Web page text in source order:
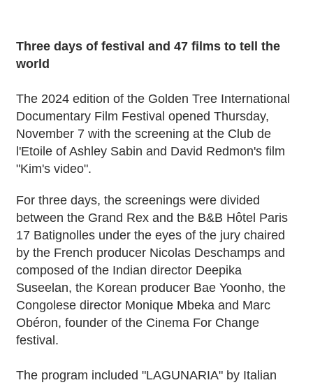
Three days of festival and 47 films to tell the
world
The 2024 edition of the Golden Tree International
Documentary Film Festival opened Thursday,
November 7 with the screening at the Club de
l'Etoile of Ashley Sabin and David Redmon's film
"Kim's video".
For three days, the screenings were divided
between the Grand Rex and the B&B Hôtel Paris
17 Batignolles under the eyes of the jury chaired
by the French producer Nicolas Deschamps and
composed of the Indian director Deepika
Suseelan, the Korean producer Bae Yoonho, the
Congolese director Monique Mbeka and Marc
Obéron, founder of the Cinema For Change
festival.
The program included "LAGUNARIA" by Italian